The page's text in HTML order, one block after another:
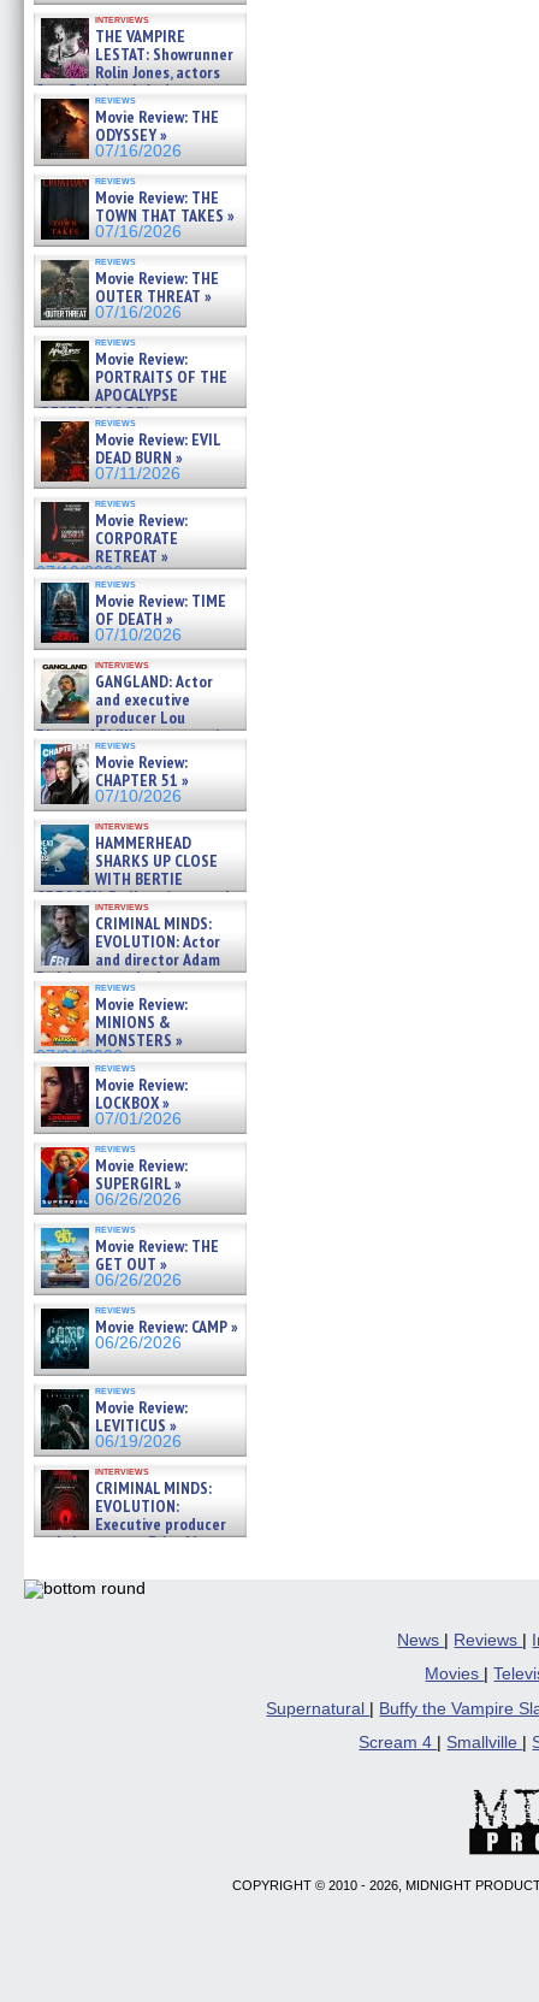
interviews
THE VAMPIRE
LESTAT: Showrunner
Rolin Jones, actors
Sam Reid, Jacob Anderson,
Zaman Assad, Eric Bogos »
07/16/2026
reviews
Movie Review: THE
ODYSSEY »
07/16/2026
reviews
Movie Review: THE
TOWN THAT TAKES »
07/16/2026
reviews
Movie Review: THE
OUTER THREAT »
07/16/2026
reviews
Movie Review:
PORTRAITS OF THE
APOCALYPSE
(RESTRATOS DEL
APOCALIPSIS) »
07/16/2026
reviews
Movie Review: EVIL
DEAD BURN »
07/11/2026
reviews
Movie Review:
CORPORATE
RETREAT »
07/10/2026
reviews
Movie Review: TIME
OF DEATH »
07/10/2026
interviews
GANGLAND: Actor
and executive
producer Lou
Diamond Phillips on new crime
film – Exclusive Inte »
07/10/2026
reviews
Movie Review:
CHAPTER 51 »
07/10/2026
interviews
HAMMERHEAD
SHARKS UP CLOSE
WITH BERTIE
GREGORY: Dr. Katy Ayres and
cinematographer Jeff Hester
on ne »
07/05/2026
interviews
CRIMINAL MINDS:
EVOLUTION: Actor
and director Adam
Rodriguez on the latest
season – Exclusive »
07/05/2026
reviews
Movie Review:
MINIONS &
MONSTERS »
07/01/2026
reviews
Movie Review:
LOCKBOX »
07/01/2026
reviews
Movie Review:
SUPERGIRL »
06/26/2026
reviews
Movie Review: THE
GET OUT »
06/26/2026
reviews
Movie Review: CAMP »
06/26/2026
reviews
Movie Review:
LEVITICUS »
06/19/2026
interviews
CRIMINAL MINDS:
EVOLUTION:
Executive producer
and showrunner Erica Messer
06/19/2026
News | Reviews |
Movies
|
Supernatural
Buffy the Vampire
Scream 4
Smallville
COPYRIGHT © 2010 - 2026, MIDNIGHT